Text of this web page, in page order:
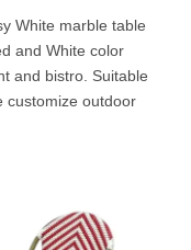
White marble table
and White color
and bistro. Suitable
customize outdoor